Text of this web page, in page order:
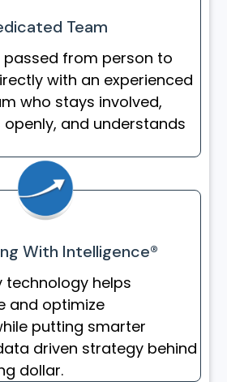
Team
passed from person to
with an experienced
who stays involved,
and understands
With Intelligence®
technology helps
and optimize
putting smarter
driven strategy behind
dollar.